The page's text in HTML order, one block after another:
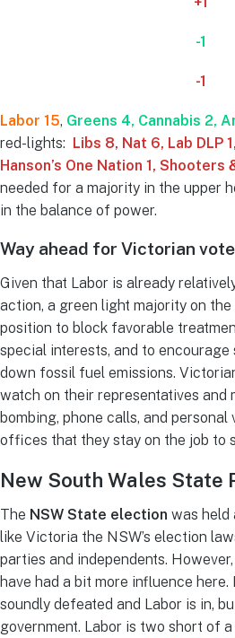
-1
-1
Labor 15, Greens 4, Cannabis 2,
red-lights:
Libs 8, Nat 6, Lab DLP
Hanson’s One Nation 1, Shooters
needed for a majority in the upper
in the balance of power.
Way ahead for Victorian
Given that Labor is already
action, a green light majority on the
position to block favorable
special interests, and to
down fossil fuel emissions.
watch on their representatives and
bombing, phone calls, and
offices that they stay on the job to
New South Wales State
The NSW State election was held
like Victoria the NSW’s election
parties and independents.
have had a bit more influence
soundly defeated and Labor is in,
government. Labor is two short of